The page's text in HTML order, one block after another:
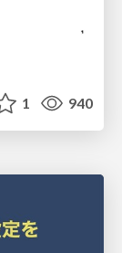
1 940